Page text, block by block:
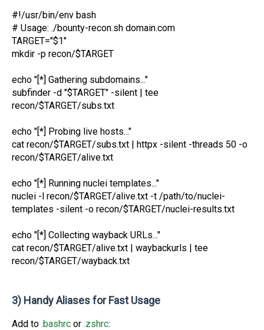
#!/usr/bin/env bash
# Usage: ./bounty-recon.sh domain.com
TARGET="$1"
mkdir -p recon/$TARGET
echo "[*] Gathering subdomains..."
subfinder -d "$TARGET" -silent | tee
recon/$TARGET/subs.txt
echo "[*] Probing live hosts..."
cat recon/$TARGET/subs.txt | httpx -silent -threads 50 -o
recon/$TARGET/alive.txt
echo "[*] Running nuclei templates..."
nuclei -l recon/$TARGET/alive.txt -t /path/to/nuclei-
templates -silent -o recon/$TARGET/nuclei-results.txt
echo "[*] Collecting wayback URLs..."
cat recon/$TARGET/alive.txt | waybackurls | tee
recon/$TARGET/wayback.txt
3) Handy Aliases for Fast Usage
Add to .bashrc or .zshrc: